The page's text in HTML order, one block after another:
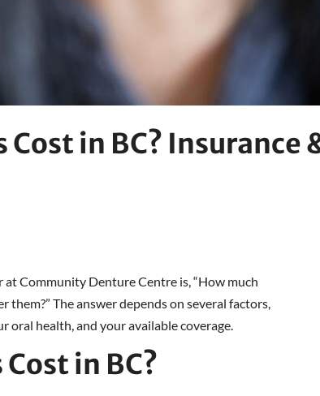
in BC? Insurance
Community Denture Centre is, “How much
them?” The answer depends on several factors,
oral health, and your available coverage.
in BC?